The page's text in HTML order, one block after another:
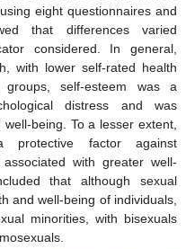
eight questionnaires and
that differences varied
considered. In general,
with lower self-rated health
self-esteem was a
distress and was
being. To a lesser extent,
factor against
with greater well-
that although sexual
and well-being of individuals,
minorities, with bisexuals